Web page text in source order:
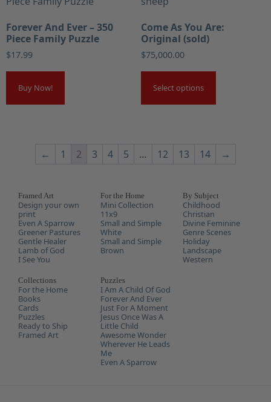
Forever And Ever – 350
Piece Family Puzzle
$17.99
Buy Now!
Come As You Are:
Original (sold)
$75,000.00
Select options
← 1 2 3 4 5 … 12 13 14 →
Framed Art
Design your own
print
Even A Sparrow
Greener Pastures
Gentle Healer
Lamb of God
I See You
For the Home
Mini Collection
11x9
Small and Simple
White
Small and Simple
Brown
By Subject
Childhood
Christian
Divine Feminine
Genre Scenes
Holiday
Landscape
Western
Collections
For the Home
Books
Cards
Puzzles
Ready to Ship
Framed Art
Puzzles
I Am A Child Of God
Forever And Ever
Just For A Moment
Jesus Once Was A
Little Child
Awesome Wonder
Wherever He Leads
Me
Even A Sparrow